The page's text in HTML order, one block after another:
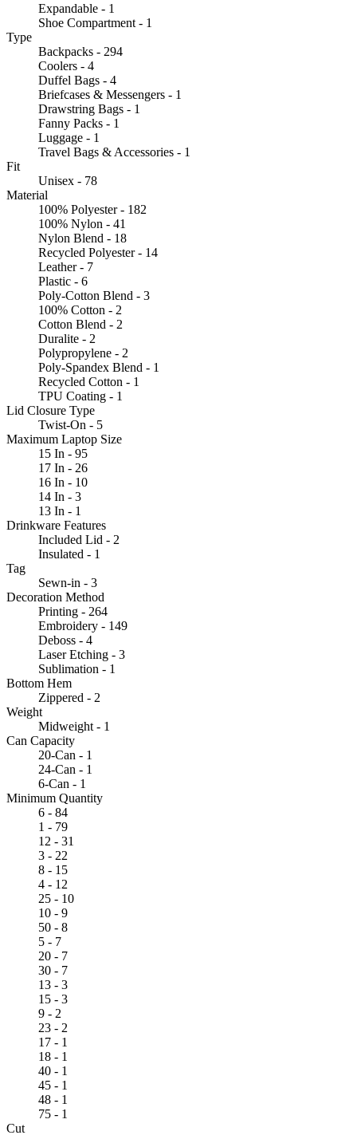
Expandable - 1
Shoe Compartment - 1
Type
Backpacks - 294
Coolers - 4
Duffel Bags - 4
Briefcases & Messengers - 1
Drawstring Bags - 1
Fanny Packs - 1
Luggage - 1
Travel Bags & Accessories - 1
Fit
Unisex - 78
Material
100% Polyester - 182
100% Nylon - 41
Nylon Blend - 18
Recycled Polyester - 14
Leather - 7
Plastic - 6
Poly-Cotton Blend - 3
100% Cotton - 2
Cotton Blend - 2
Duralite - 2
Polypropylene - 2
Poly-Spandex Blend - 1
Recycled Cotton - 1
TPU Coating - 1
Lid Closure Type
Twist-On - 5
Maximum Laptop Size
15 In - 95
17 In - 26
16 In - 10
14 In - 3
13 In - 1
Drinkware Features
Included Lid - 2
Insulated - 1
Tag
Sewn-in - 3
Decoration Method
Printing - 264
Embroidery - 149
Deboss - 4
Laser Etching - 3
Sublimation - 1
Bottom Hem
Zippered - 2
Weight
Midweight - 1
Can Capacity
20-Can - 1
24-Can - 1
6-Can - 1
Minimum Quantity
6 - 84
1 - 79
12 - 31
3 - 22
8 - 15
4 - 12
25 - 10
10 - 9
50 - 8
5 - 7
20 - 7
30 - 7
13 - 3
15 - 3
9 - 2
23 - 2
17 - 1
18 - 1
40 - 1
45 - 1
48 - 1
75 - 1
Cut